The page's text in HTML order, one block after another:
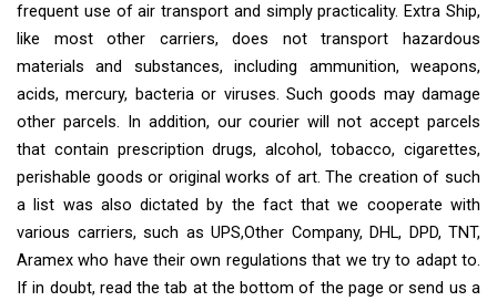
frequent use of air transport and simply practicality. Extra Ship,
like most other carriers, does not transport hazardous
materials and substances, including ammunition, weapons,
acids, mercury, bacteria or viruses. Such goods may damage
other parcels. In addition, our courier will not accept parcels
that contain prescription drugs, alcohol, tobacco, cigarettes,
perishable goods or original works of art. The creation of such
a list was also dictated by the fact that we cooperate with
various carriers, such as UPS,Other Company, DHL, DPD, TNT,
Aramex who have their own regulations that we try to adapt to.
If in doubt, read the tab at the bottom of the page or send us a